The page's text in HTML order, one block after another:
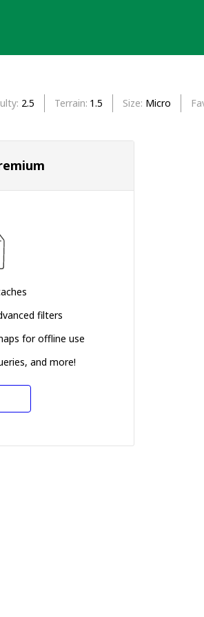
2.5 Terrain 1.5 Size Micro
filters
for offline use
and more!